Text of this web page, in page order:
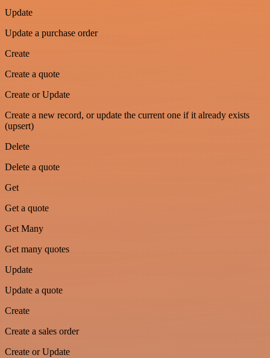
Update
Update a purchase order
Create
Create a quote
Create or Update
Create a new record, or update the current one if it already exists
(upsert)
Delete
Delete a quote
Get
Get a quote
Get Many
Get many quotes
Update
Update a quote
Create
Create a sales order
Create or Update